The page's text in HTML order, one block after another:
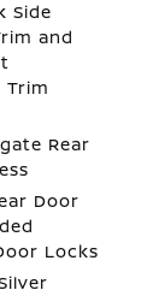
Side
and
Trim
Rear
Door
Locks